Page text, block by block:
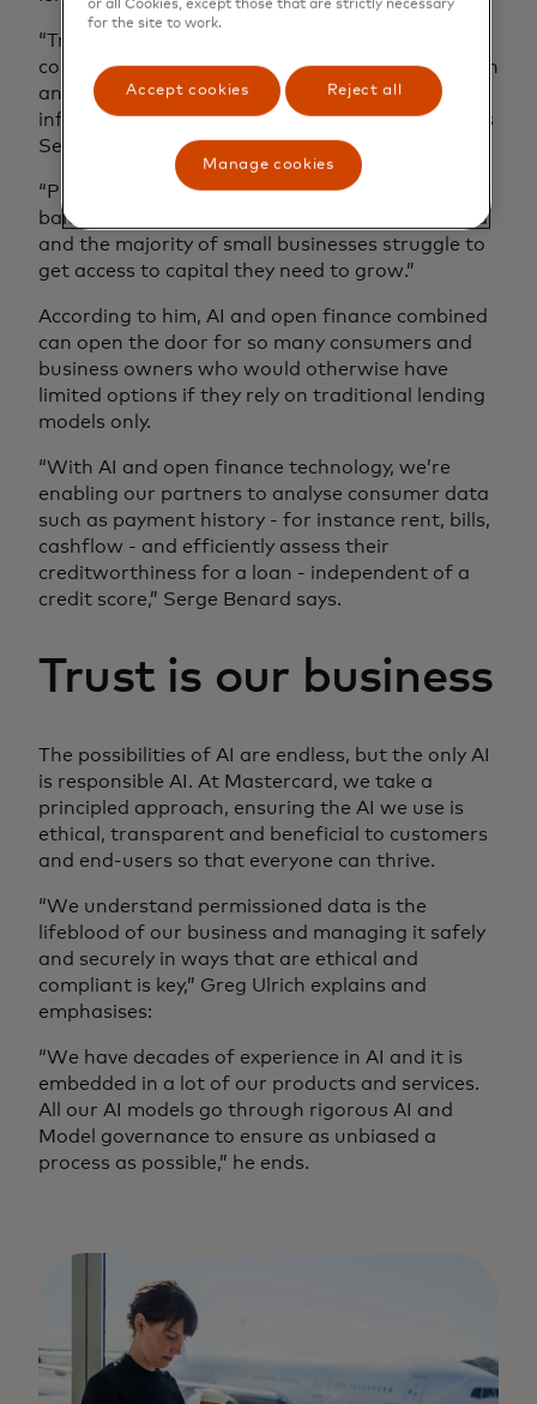
“Traditional credit bureaux do not provide a
complete picture of a consumer’s financial health
and credit scores often exclude relevant
information such as income and cashflows,” says
Serge Benard and emphasises:
“People with stable incomes and high cash
balances but no credit history are often rejected
and the majority of small businesses struggle to
get access to capital they need to grow.”
According to him, AI and open finance combined
can open the door for so many consumers and
business owners who would otherwise have
limited options if they rely on traditional lending
models only.
“With AI and open finance technology, we’re
enabling our partners to analyse consumer data
such as payment history - for instance rent, bills,
cashflow - and efficiently assess their
creditworthiness for a loan - independent of a
credit score,” Serge Benard says.
Trust is our business
The possibilities of AI are endless, but the only AI
is responsible AI. At Mastercard, we take a
principled approach, ensuring the AI we use is
ethical, transparent and beneficial to customers
and end-users so that everyone can thrive.
“We understand permissioned data is the
lifeblood of our business and managing it safely
and securely in ways that are ethical and
compliant is key,” Greg Ulrich explains and
emphasises:
“We have decades of experience in AI and it is
embedded in a lot of our products and services.
All our AI models go through rigorous AI and
Model governance to ensure as unbiased a
process as possible,” he ends.
or all Cookies, except those that are strictly necessary
for the site to work.
Accept cookies Reject all
Manage cookies